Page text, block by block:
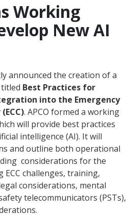
Working
New AI
announced the creation of a
Best Practices for
into the Emergency
. APCO formed a working
will provide best practices
intelligence (AI). It will
and outline both operational
considerations for the
challenges, training,
considerations, mental
telecommunicators (PSTs),